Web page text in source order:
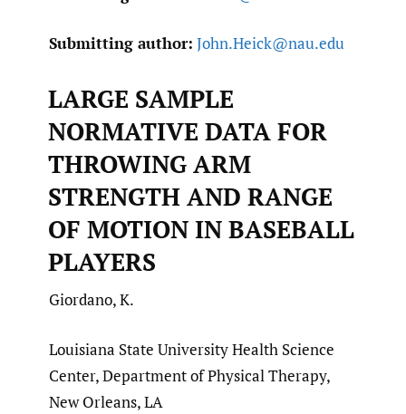
Submitting author: John.Heick@nau.edu
LARGE SAMPLE
NORMATIVE DATA FOR
THROWING ARM
STRENGTH AND RANGE
OF MOTION IN BASEBALL
PLAYERS
Giordano, K.
Louisiana State University Health Science
Center, Department of Physical Therapy,
New Orleans, LA